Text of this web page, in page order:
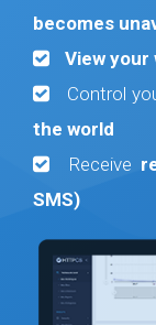
becomes
View your
Control
the world
Receive
SMS)